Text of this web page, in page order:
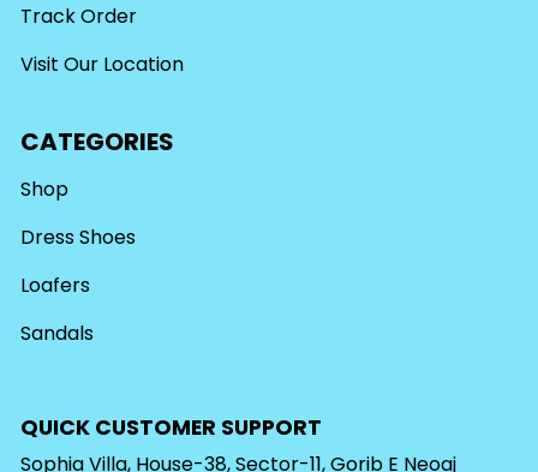
Track Order
Visit Our Location
CATEGORIES
Shop
Dress Shoes
Loafers
Sandals
QUICK CUSTOMER SUPPORT
Sophia Villa, House-38, Sector-11, Gorib E Neoaj